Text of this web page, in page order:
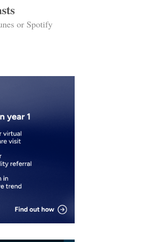
or Spotify